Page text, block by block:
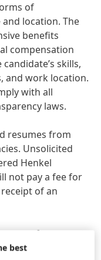
of
location. The
benefits
compensation
skills,
and work location.
with all
laws.
resumes from
Unsolicited
Henkel
not pay a fee for
of an
of
experiences. We
best